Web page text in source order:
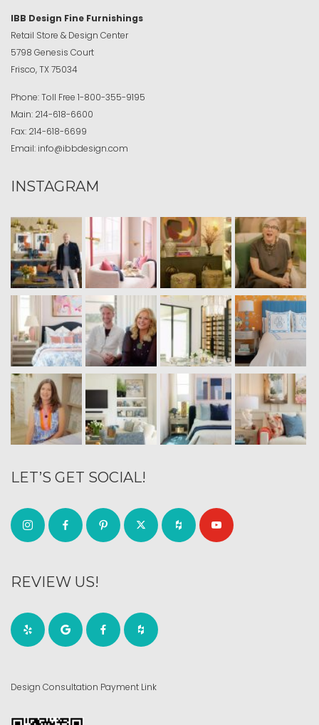
IBB Design Fine Furnishings
Retail Store & Design Center
5798 Genesis Court
Frisco, TX 75034
Phone:Toll Free 1-800-355-9195
Main: 214-618-6600
Fax: 214-618-6699
Email: info@ibbdesign.com
INSTAGRAM
LET’S GET SOCIAL!
REVIEW US!
Design Consultation Payment Link